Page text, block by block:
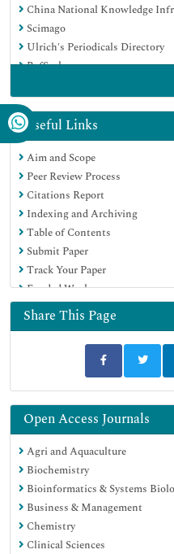
China National Knowledge
Scimago
Ulrich's Periodicals Directory
RefSeek
EBSCO A-Z
OCLC- WorldCat
Publons
MIAR
University Grants Commission
Geneva Foundation for Medical
Euro Pub
Google Scholar
Useful Links
Aim and Scope
Peer Review Process
Citations Report
Indexing and Archiving
Table of Contents
Submit Paper
Track Your Paper
Funded Work
Share This Page
Open Access Journals
Agri and Aquaculture
Biochemistry
Bioinformatics & Systems
Business & Management
Chemistry
Clinical Sciences